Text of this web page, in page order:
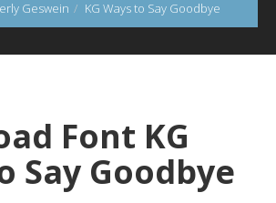
Geswein KG Ways to Say Goodbye
Font KG
Say Goodbye